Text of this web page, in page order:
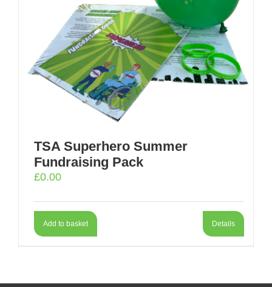
TSA Superhero Summer
Fundraising Pack
£0.00
Add to basket Details